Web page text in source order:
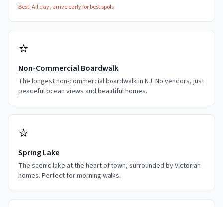
Best:All day, arrive early for best spots
⭐
Non-Commercial Boardwalk
The longest non-commercial boardwalk in NJ. No vendors, just
peaceful ocean views and beautiful homes.
⭐
Spring Lake
The scenic lake at the heart of town, surrounded by Victorian
homes. Perfect for morning walks.